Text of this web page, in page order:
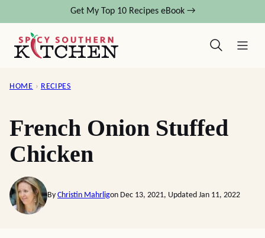
content
Get My Top 10 Recipes eBook →
HOME › RECIPES
French Onion Stuffed
Chicken
By Christin Mahrligon Dec 13, 2021, Updated Jan 11, 2022